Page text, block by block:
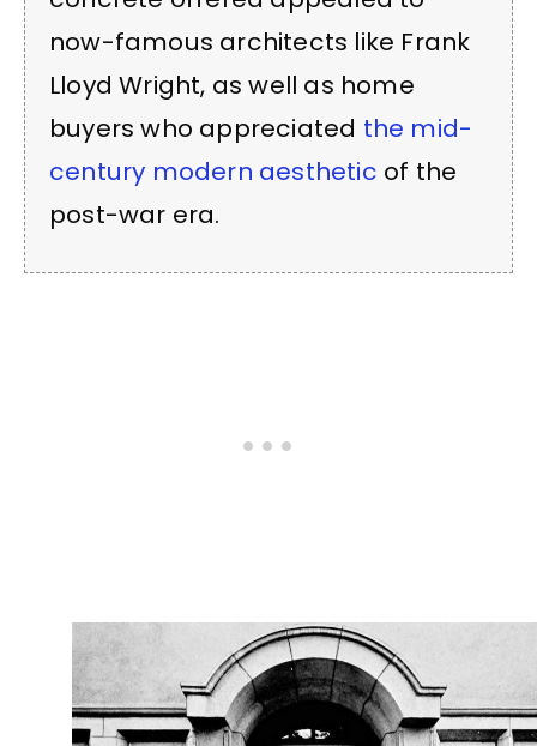
now-famous architects like Frank
Lloyd Wright, as well as home
buyers who appreciated the mid-
century modern aesthetic of the
post-war era.